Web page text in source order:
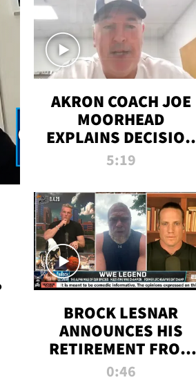
AKRON COACH JOE
MOORHEAD
EXPLAINS DECISION
TO LET A FAN CALL
5:19
BROCK LESNAR
ANNOUNCES HIS
RETIREMENT FROM
WWE
0:46